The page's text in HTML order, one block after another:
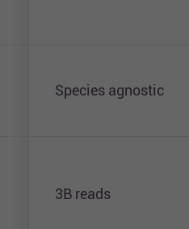
Species agnostic
3B reads